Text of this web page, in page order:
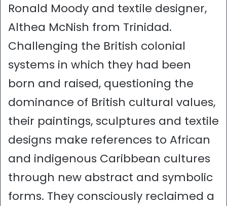
Ronald Moody and textile designer,
Althea McNish from Trinidad.
Challenging the British colonial
systems in which they had been
born and raised, questioning the
dominance of British cultural values,
their paintings, sculptures and textile
designs make references to African
and indigenous Caribbean cultures
through new abstract and symbolic
forms. They consciously reclaimed a